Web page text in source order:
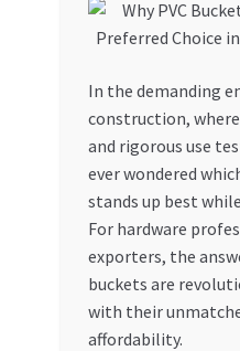
Contact Us
My account
Privacy Policy
In the demanding
construction,
and rigorous use
ever wondered
stands up best
For hardware
exporters, the
buckets are
with their
affordability.